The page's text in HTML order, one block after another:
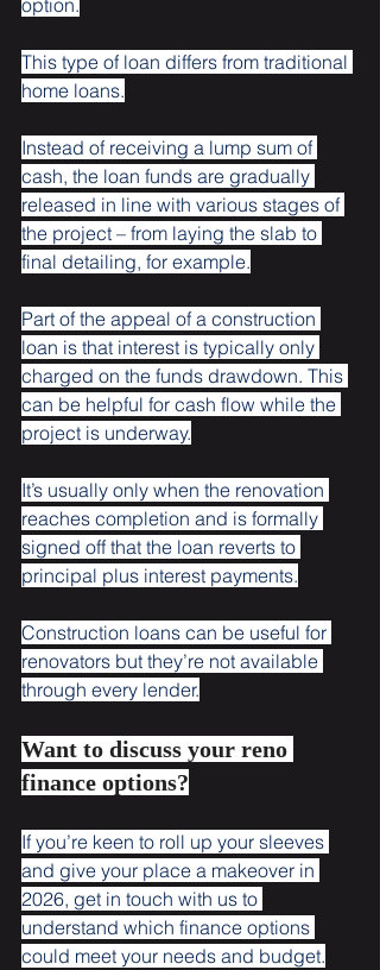
option.
This type of loan differs from traditional
home loans.
Instead of receiving a lump sum of
cash, the loan funds are gradually
released in line with various stages of
the project – from laying the slab to
final detailing, for example.
Part of the appeal of a construction
loan is that interest is typically only
charged on the funds drawdown. This
can be helpful for cash flow while the
project is underway.
It’s usually only when the renovation
reaches completion and is formally
signed off that the loan reverts to
principal plus interest payments.
Construction loans can be useful for
renovators but they’re not available
through every lender.
Want to discuss your reno
finance options?
If you’re keen to roll up your sleeves
and give your place a makeover in
2026, get in touch with us to
understand which finance options
could meet your needs and budget.